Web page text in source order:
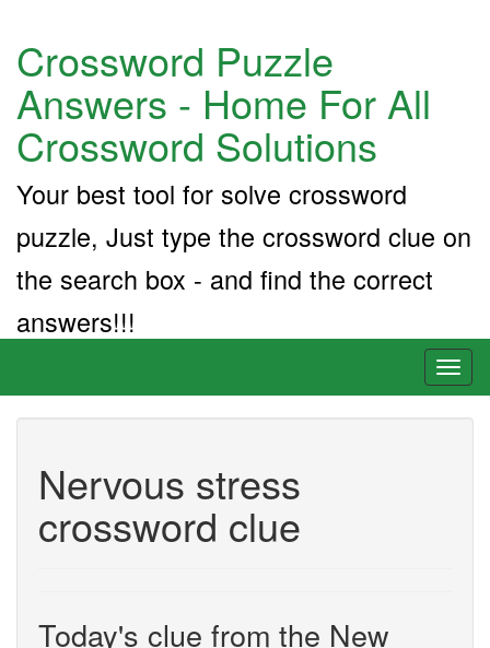
Crossword Puzzle
Answers - Home For All
Crossword Solutions
Your best tool for solve crossword
puzzle, Just type the crossword clue on
the search box - and find the correct
answers!!!
Nervous stress
crossword clue
Today's clue from the New